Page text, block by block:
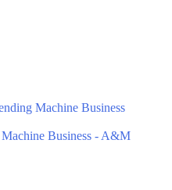
Machine Business